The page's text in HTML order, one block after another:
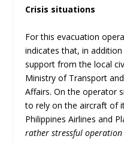
Crisis situations
For this evacuation
indicates that, in
support from the local
Ministry of Transport
Affairs. On the operator
to rely on the aircraft of
Philippines Airlines and
rather stressful